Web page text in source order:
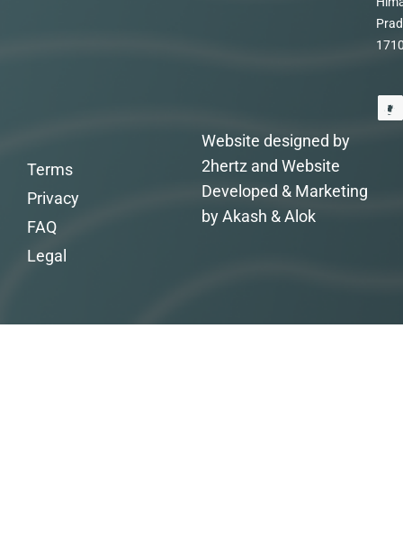
Website designed by
2hertz and Website
Developed & Marketing
by Akash & Alok
Terms
Privacy
FAQ
Legal